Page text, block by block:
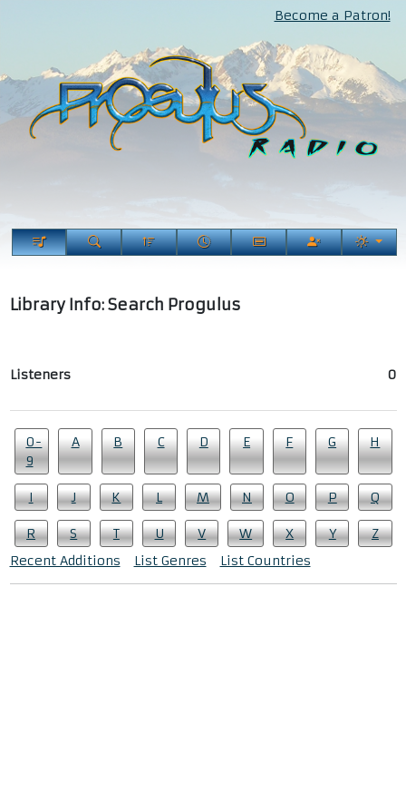
Become a Patron!
Library Info: Search Progulus
Listeners 0
0-
9
A B C D E F G H
I J K L M N O P Q
R S T U V W X Y
Z
Recent Additions
List Genres List Countries